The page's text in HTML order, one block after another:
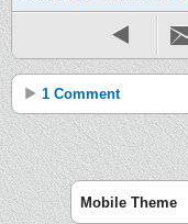
1 Comment
Mobile Theme